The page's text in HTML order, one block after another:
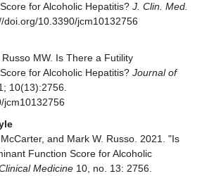
for Alcoholic Hepatitis? J. Clin. Med.
doi.org/10.3390/jcm10132756
MW. Is There a Futility
for Alcoholic Hepatitis? Journal of
10(13):2756.
jcm10132756
and Mark W. Russo. 2021. "Is
Function Score for Alcoholic
Medicine 10, no. 13: 2756.